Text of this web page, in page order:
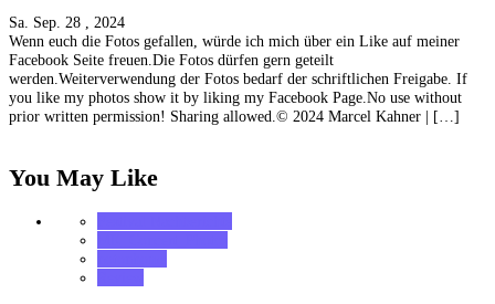
Sa. Sep. 28 , 2024
Wenn euch die Fotos gefallen, würde ich mich über ein Like auf meiner
Facebook Seite freuen.Die Fotos dürfen gern geteilt
werden.Weiterverwendung der Fotos bedarf der schriftlichen Freigabe. If
you like my photos show it by liking my Facebook Page.No use without
prior written permission! Sharing allowed.© 2024 Marcel Kahner | […]
You May Like